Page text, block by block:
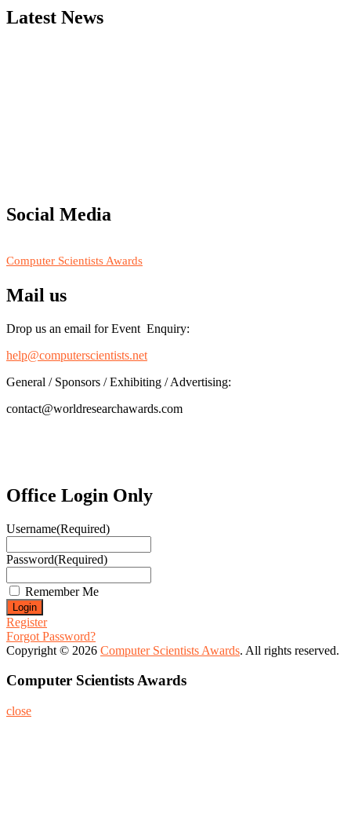
Latest News
showcase your work on a global platform. Apply now at
https://computerscientists.net/"
Social Media
Computer Scientists Awards
Mail us
Drop us an email for Event Enquiry:
help@computerscientists.net
General / Sponsors / Exhibiting / Advertising:
contact@worldresearchawards.com
Office Login Only
Username(Required)
Password(Required)
Remember Me
Register
Forgot Password?
Copyright © 2026 Computer Scientists Awards. All rights reserved.
Computer Scientists Awards
close